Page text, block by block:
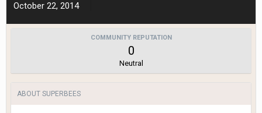
October 22, 2014
COMMUNITY REPUTATION
0
Neutral
ABOUT SUPERBEES